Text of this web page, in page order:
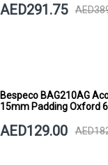
AED291.75
Bespeco BAG210AG
15mm Padding Oxford
AED129.00